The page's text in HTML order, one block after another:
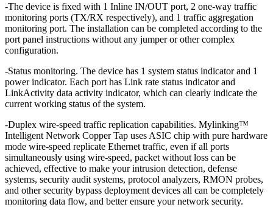
-The device is fixed with 1 Inline IN/OUT port, 2 one-way traffic
monitoring ports (TX/RX respectively), and 1 traffic aggregation
monitoring port. The installation can be completed according to the
port panel instructions without any jumper or other complex
configuration.
-Status monitoring. The device has 1 system status indicator and 1
power indicator. Each port has Link rate status indicator and
LinkActivity data activity indicator, which can clearly indicate the
current working status of the system.
-Duplex wire-speed traffic replication capabilities. Mylinking™
Intelligent Network Copper Tap uses ASIC chip with pure hardware
mode wire-speed replicate Ethernet traffic, even if all ports
simultaneously using wire-speed, packet without loss can be
achieved, effective to make your intrusion detection, defense
systems, security audit systems, protocol analyzers, RMON probes,
and other security bypass deployment devices all can be completely
monitoring data flow, and better ensure your network security.